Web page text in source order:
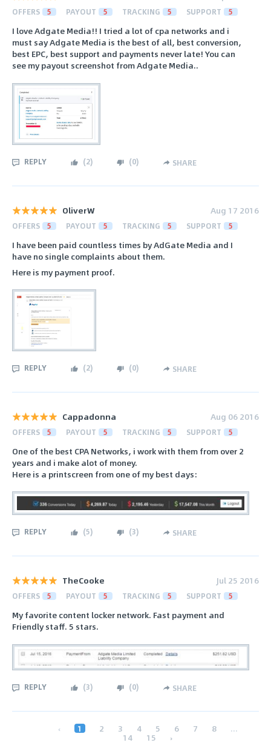
OFFERS 5 PAYOUT 5 TRACKING 5 SUPPORT 5
I love Adgate Media!! I tried a lot of cpa networks and i
must say Adgate Media is the best of all, best conversion,
best EPC, best support and payments never late! You can
see my payout screenshot from Adgate Media..
REPLY (2) (0) SHARE
OliverW Aug 17 2016
OFFERS 5 PAYOUT 5 TRACKING 5 SUPPORT 5
I have been paid countless times by AdGate Media and I
have no single complaints about them.
Here is my payment proof.
REPLY (2) (0) SHARE
Cappadonna Aug 06 2016
OFFERS 5 PAYOUT 5 TRACKING 5 SUPPORT 5
One of the best CPA Networks, i work with them from over 2
years and i make alot of money.
Here is a printscreen from one of my best days:
REPLY (5) (3) SHARE
TheCooke Jul 25 2016
OFFERS 5 PAYOUT 5 TRACKING 5 SUPPORT 5
My favorite content locker network. Fast payment and
Friendly staff. 5 stars.
REPLY (3) (0) SHARE
‹ 1 2 3 4 5 6 7 8 ...
14 15 ›